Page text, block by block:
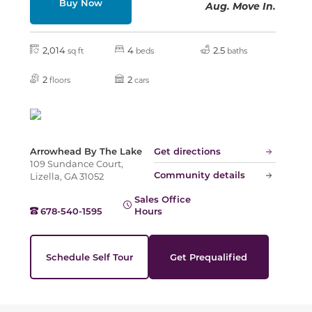
Aug. Move In.
2,014 sq ft 4 beds 2.5 baths
2 floors 2 cars
Arrowhead By The Lake
109 Sundance Court,
Lizella, GA 31052
Get directions
Community details
678-540-1595
Sales Office
Hours
Schedule Self Tour Get Prequalified